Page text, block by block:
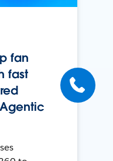
fan
fast